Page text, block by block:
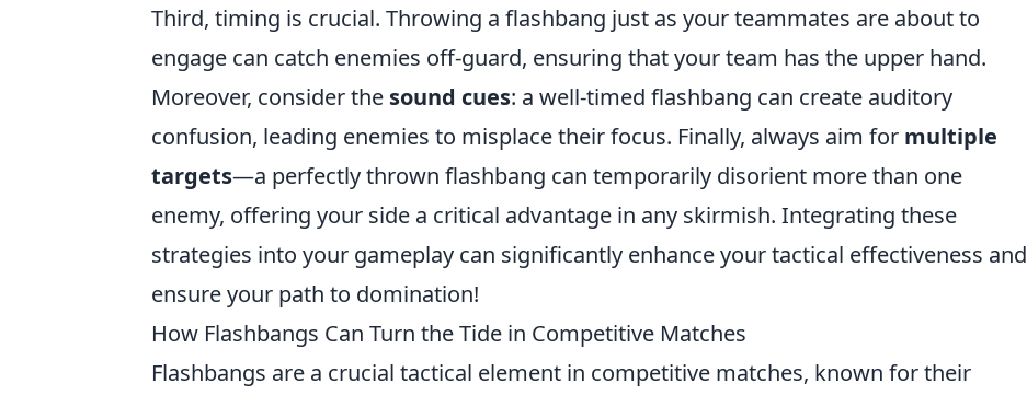
Third, timing is crucial. Throwing a flashbang just as your teammates are about to
engage can catch enemies off-guard, ensuring that your team has the upper hand.
Moreover, consider the sound cues: a well-timed flashbang can create auditory
confusion, leading enemies to misplace their focus. Finally, always aim for multiple
targets—a perfectly thrown flashbang can temporarily disorient more than one
enemy, offering your side a critical advantage in any skirmish. Integrating these
strategies into your gameplay can significantly enhance your tactical effectiveness and
ensure your path to domination!
How Flashbangs Can Turn the Tide in Competitive Matches
Flashbangs are a crucial tactical element in competitive matches, known for their